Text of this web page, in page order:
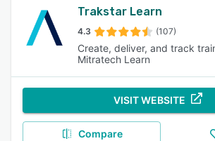
Trakstar Learn
4.3 (107)
Create, deliver, and track
Mitratech Learn
VISIT WEBSITE
Compare